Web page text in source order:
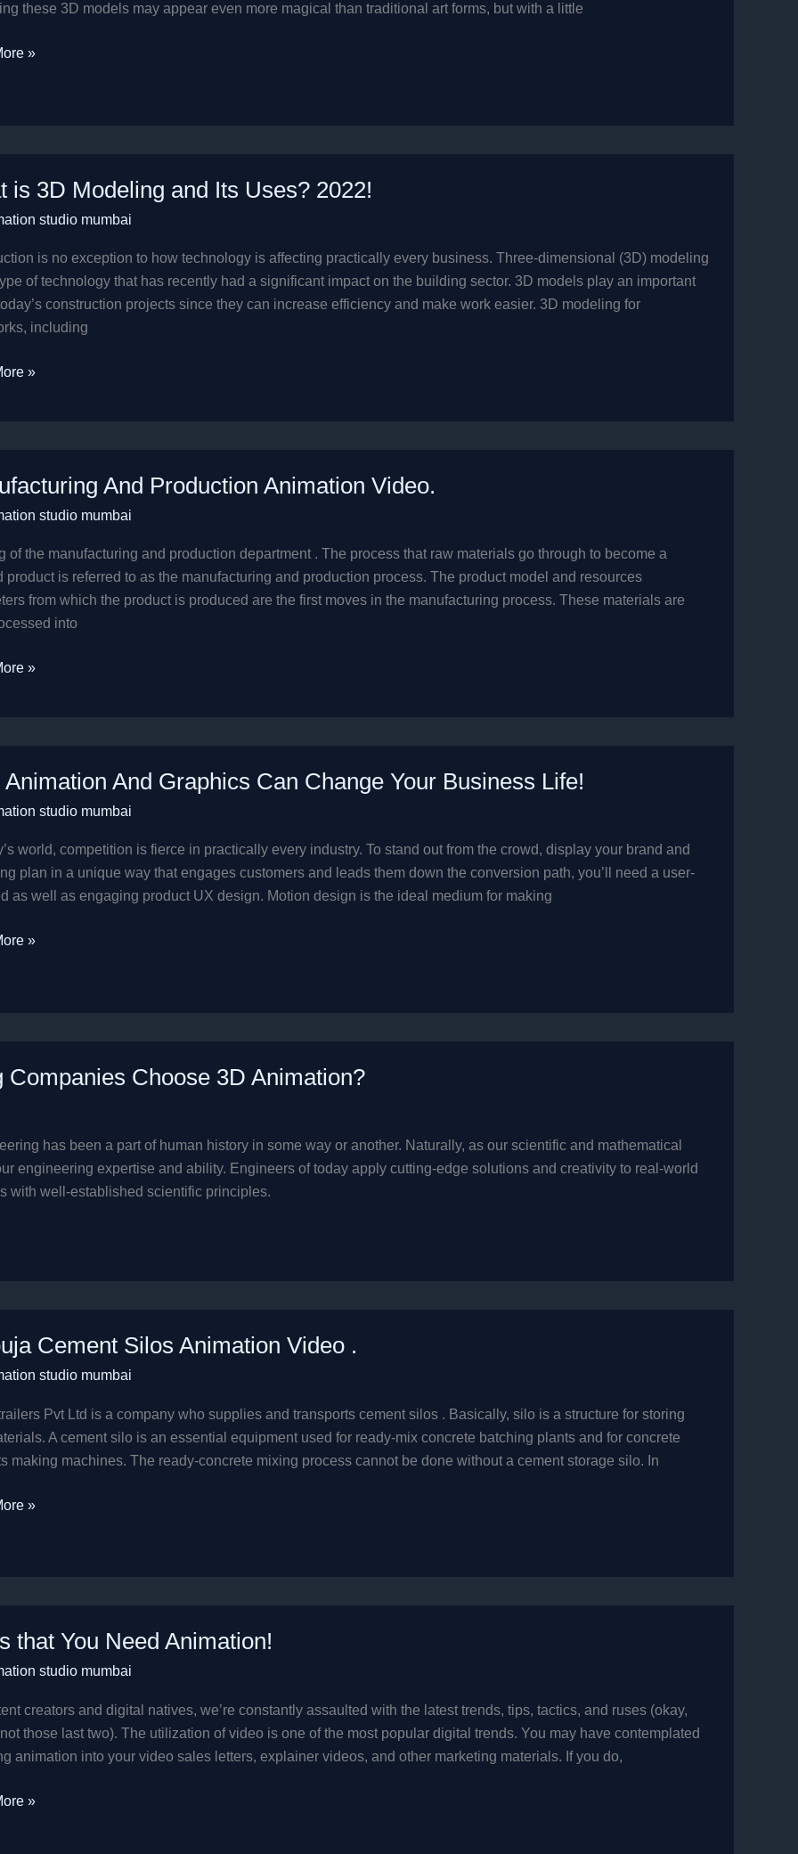
these 3D models may appear even more magical than traditional art forms, but with a little
»
is 3D Modeling and Its Uses? 2022!
studio mumbai
is no exception to how technology is affecting practically every business. Three-dimensional (3D) modeling
of technology that has recently had a significant impact on the building sector. 3D models play an important
construction projects since they can increase efficiency and make work easier. 3D modeling for
including
»
And Production Animation Video.
studio mumbai
of the manufacturing and production department . The process that raw materials go through to become a
product is referred to as the manufacturing and production process. The product model and resources
from which the product is produced are the first moves in the manufacturing process. These materials are
into
»
Animation And Graphics Can Change Your Business Life!
studio mumbai
world, competition is fierce in practically every industry. To stand out from the crowd, display your brand and
plan in a unique way that engages customers and leads them down the conversion path, you’ll need a user-
as well as engaging product UX design. Motion design is the ideal medium for making
»
Choose 3D Animation?
has been a part of human history in some way or another. Naturally, as our scientific and mathematical
engineering expertise and ability. Engineers of today apply cutting-edge solutions and creativity to real-world
with well-established scientific principles.
Cement Silos Animation Video .
studio mumbai
Pvt Ltd is a company who supplies and transports cement silos . Basically, silo is a structure for storing
A cement silo is an essential equipment used for ready-mix concrete batching plants and for concrete
making machines. The ready-concrete mixing process cannot be done without a cement storage silo. In
»
that You Need Animation!
studio mumbai
creators and digital natives, we’re constantly assaulted with the latest trends, tips, tactics, and ruses (okay,
those last two). The utilization of video is one of the most popular digital trends. You may have contemplated
animation into your video sales letters, explainer videos, and other marketing materials. If you do,
»